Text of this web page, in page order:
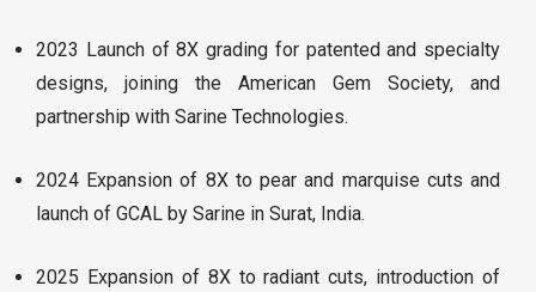
2023 Launch of 8X grading for patented and specialty
designs, joining the American Gem Society, and
partnership with Sarine Technologies.
2024 Expansion of 8X to pear and marquise cuts and
launch of GCAL by Sarine in Surat, India.
2025 Expansion of 8X to radiant cuts, introduction of